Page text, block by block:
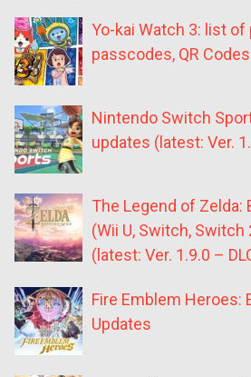
Yo-kai Watch 3: list
passcodes, QR Codes
Nintendo Switch
updates (latest: Ver.
The Legend of Zelda:
(Wii U, Switch,
(latest: Ver. 1.9.0 –
Fire Emblem Heroes:
Updates